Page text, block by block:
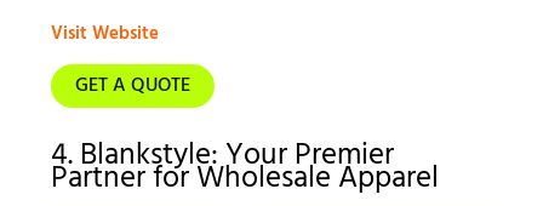
Visit Website
GET A QUOTE
4. Blankstyle: Your Premier
Partner for Wholesale Apparel